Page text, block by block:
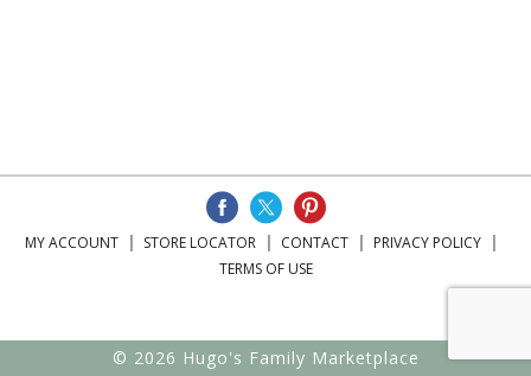
MY ACCOUNT STORE LOCATOR CONTACT
PRIVACY POLICY
TERMS OF USE
© 2026 Hugo's Family Marketplace